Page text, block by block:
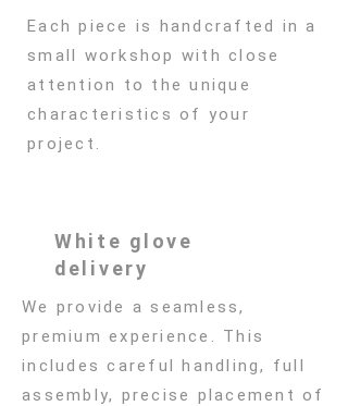
Each piece is handcrafted in a
small workshop with close
attention to the unique
characteristics of your
project.
White glove
delivery
We provide a seamless,
premium experience. This
includes careful handling, full
assembly, precise placement of